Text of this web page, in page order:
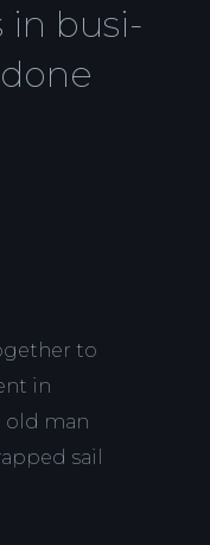
in busi-
to
in
old man
sail